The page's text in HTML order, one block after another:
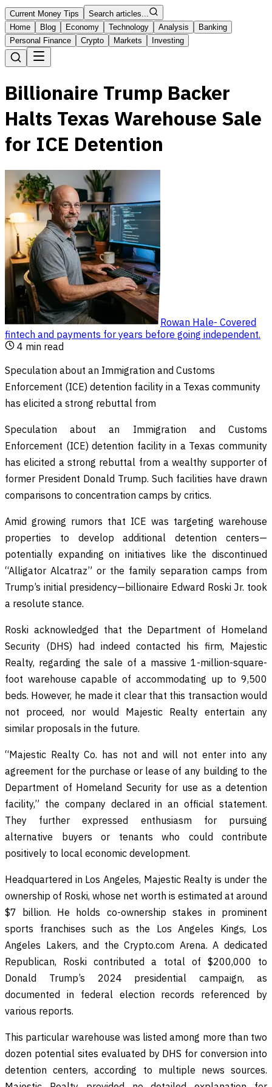
Current Money Tips
Search articles...
Home
Blog Economy Technology Analysis
Banking
Personal Finance
Crypto Markets Investing
Billionaire Trump Backer
Halts Texas Warehouse Sale
for ICE Detention
Rowan Hale- Covered
fintech and payments for years before going independent.
4 min read
Speculation about an Immigration and Customs
Enforcement (ICE) detention facility in a Texas community
has elicited a strong rebuttal from
Speculation about an Immigration and Customs
Enforcement (ICE) detention facility in a Texas community
has elicited a strong rebuttal from a wealthy supporter of
former President Donald Trump. Such facilities have drawn
comparisons to concentration camps by critics.
Amid growing rumors that ICE was targeting warehouse
properties to develop additional detention centers—
potentially expanding on initiatives like the discontinued
“Alligator Alcatraz” or the family separation camps from
Trump’s initial presidency—billionaire Edward Roski Jr. took
a resolute stance.
Roski acknowledged that the Department of Homeland
Security (DHS) had indeed contacted his firm, Majestic
Realty, regarding the sale of a massive 1-million-square-
foot warehouse capable of accommodating up to 9,500
beds. However, he made it clear that this transaction would
not proceed, nor would Majestic Realty entertain any
similar proposals in the future.
“Majestic Realty Co. has not and will not enter into any
agreement for the purchase or lease of any building to the
Department of Homeland Security for use as a detention
facility,” the company declared in an official statement.
They further expressed enthusiasm for pursuing
alternative buyers or tenants who could contribute
positively to local economic development.
Headquartered in Los Angeles, Majestic Realty is under the
ownership of Roski, whose net worth is estimated at around
$7 billion. He holds co-ownership stakes in prominent
sports franchises such as the Los Angeles Kings, Los
Angeles Lakers, and the Crypto.com Arena. A dedicated
Republican, Roski contributed a total of $200,000 to
Donald Trump’s 2024 presidential campaign, as
documented in federal election records referenced by
various reports.
This particular warehouse was listed among more than two
dozen potential sites evaluated by DHS for conversion into
detention centers, according to multiple news sources.